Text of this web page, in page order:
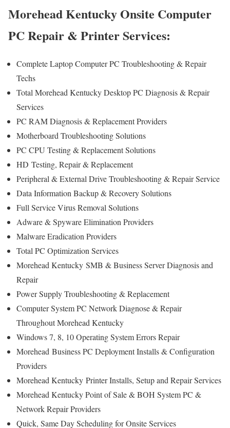
Morehead Kentucky Onsite Computer
PC Repair & Printer Services:
Complete Laptop Computer PC Troubleshooting & Repair
Techs
Total Morehead Kentucky Desktop PC Diagnosis & Repair
Services
PC RAM Diagnosis & Replacement Providers
Motherboard Troubleshooting Solutions
PC CPU Testing & Replacement Solutions
HD Testing, Repair & Replacement
Peripheral & External Drive Troubleshooting & Repair Service
Data Information Backup & Recovery Solutions
Full Service Virus Removal Solutions
Adware & Spyware Elimination Providers
Malware Eradication Providers
Total PC Optimization Services
Morehead Kentucky SMB & Business Server Diagnosis and
Repair
Power Supply Troubleshooting & Replacement
Computer System PC Network Diagnose & Repair
Throughout Morehead Kentucky
Windows 7, 8, 10 Operating System Errors Repair
Morehead Business PC Deployment Installs & Configuration
Providers
Morehead Kentucky Printer Installs, Setup and Repair Services
Morehead Kentucky Point of Sale & BOH System PC &
Network Repair Providers
Quick, Same Day Scheduling for Onsite Services